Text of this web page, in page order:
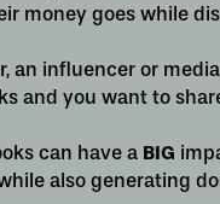
money goes while
an influencer or
and you want to
can have a BIG
also generating